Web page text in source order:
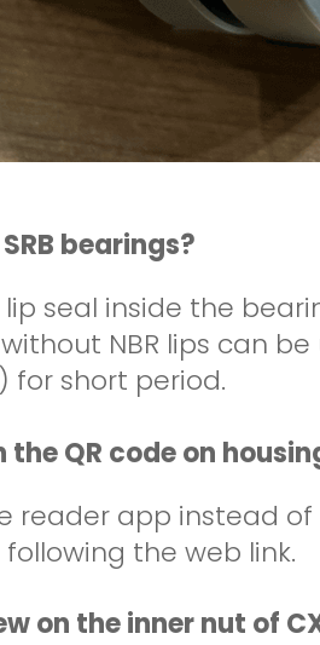
bearings?
seal inside the
NBR lips can
for short period.
QR code on
reader app instead
the web link.
on the inner nut of